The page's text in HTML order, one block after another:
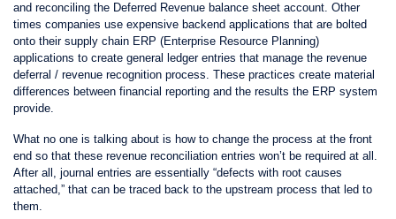
and reconciling the Deferred Revenue balance sheet account. Other
times companies use expensive backend applications that are bolted
onto their supply chain ERP (Enterprise Resource Planning)
applications to create general ledger entries that manage the revenue
deferral / revenue recognition process. These practices create material
differences between financial reporting and the results the ERP system
provide.
What no one is talking about is how to change the process at the front
end so that these revenue reconciliation entries won’t be required at all.
After all, journal entries are essentially “defects with root causes
attached,” that can be traced back to the upstream process that led to
them.